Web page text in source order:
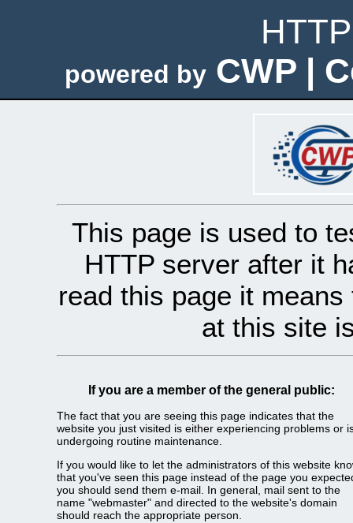
powered by CWP |
This page is used to
HTTP server after it
read this page it
at this site
If you are a member of the general public:
The fact that you are seeing this page indicates that the
website you just visited is either experiencing problems or
undergoing routine maintenance.
If you would like to let the administrators of this website
that you've seen this page instead of the page you
you should send them e-mail. In general, mail sent to the
name "webmaster" and directed to the website's domain
should reach the appropriate person.